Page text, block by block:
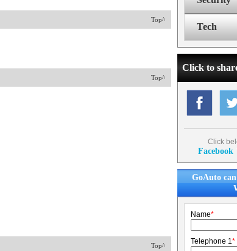
Top^
Top^
Top^
Tech
Click to
Click
Facebook
GoAuto
Name*
Telephone 1*